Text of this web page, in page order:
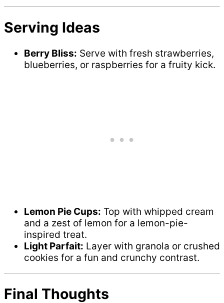
Serving Ideas
Berry Bliss: Serve with fresh strawberries,
blueberries, or raspberries for a fruity kick.
Lemon Pie Cups: Top with whipped cream
and a zest of lemon for a lemon-pie-
inspired treat.
Light Parfait: Layer with granola or crushed
cookies for a fun and crunchy contrast.
Final Thoughts